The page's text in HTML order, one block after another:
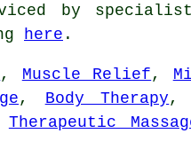
by
here .
, Muscle Relief ,
, Body Therapy ,
Therapeutic